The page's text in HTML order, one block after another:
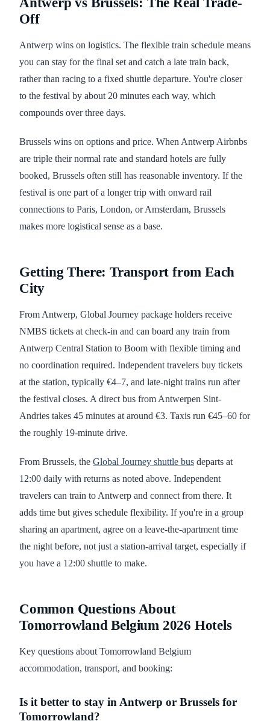
Off
Antwerp wins on logistics. The flexible train schedule means
you can stay for the final set and catch a late train back,
rather than racing to a fixed shuttle departure. You're closer
to the festival by about 20 minutes each way, which
compounds over three days.
Brussels wins on options and price. When Antwerp Airbnbs
are triple their normal rate and standard hotels are fully
booked, Brussels often still has reasonable inventory. If the
festival is one part of a longer trip with onward rail
connections to Paris, London, or Amsterdam, Brussels
makes more logistical sense as a base.
Getting There: Transport from Each
City
From Antwerp, Global Journey package holders receive
NMBS tickets at check-in and can board any train from
Antwerp Central Station to Boom with flexible timing and
no coordination required. Independent travelers buy tickets
at the station, typically €4–7, and late-night trains run after
the festival closes. A direct bus from Antwerpen Sint-
Andries takes 45 minutes at around €3. Taxis run €45–60 for
the roughly 19-minute drive.
From Brussels, the Global Journey shuttle bus departs at
12:00 daily with returns as noted above. Independent
travelers can train to Antwerp and connect from there. It
adds time but gives schedule flexibility. If you're in a group
sharing an apartment, agree on a leave-the-apartment time
the night before, not just a station-arrival target, especially if
you have a 12:00 shuttle to make.
Common Questions About
Tomorrowland Belgium 2026 Hotels
Key questions about Tomorrowland Belgium
accommodation, transport, and booking:
Is it better to stay in Antwerp or Brussels for
Tomorrowland?